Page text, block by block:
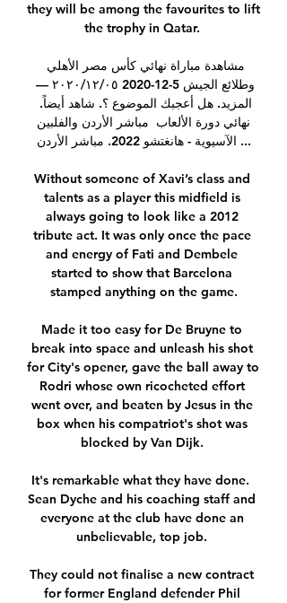
they will be among the favourites to lift
the trophy in Qatar.
مباشر الأردن والفلبين ‎نهائي دورة الألعاب
الآسيوية - هانغتشو 2022. مباشر الأردن ...
Without someone of Xavi’s class and
talents as a player this midfield is
always going to look like a 2012
tribute act. It was only once the pace
and energy of Fati and Dembele
started to show that Barcelona
stamped anything on the game.
Made it too easy for De Bruyne to
break into space and unleash his shot
for City's opener, gave the ball away to
Rodri whose own ricocheted effort
went over, and beaten by Jesus in the
box when his compatriot's shot was
blocked by Van Dijk.
It's remarkable what they have done.
Sean Dyche and his coaching staff and
everyone at the club have done an
unbelievable, top job.
They could not finalise a new contract
for former England defender Phil